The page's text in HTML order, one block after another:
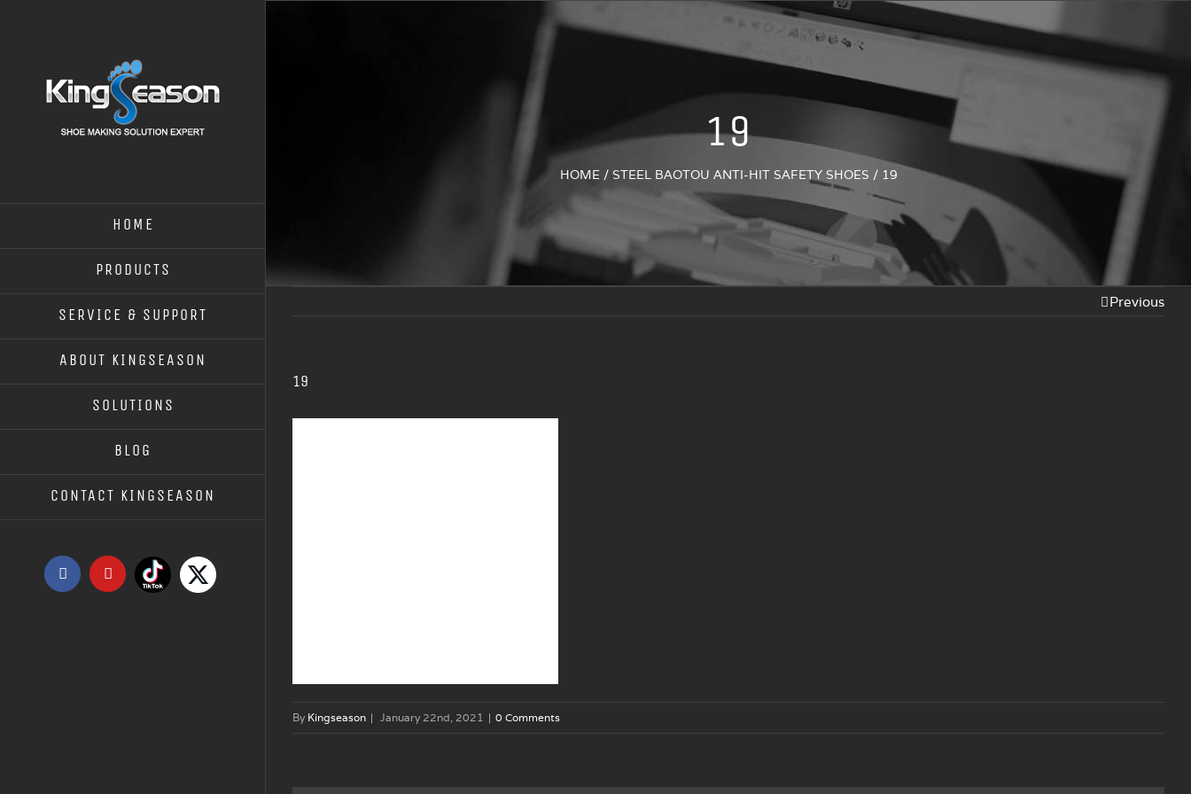
HOME
PRODUCTS
SERVICE & SUPPORT
ABOUT KINGSEASON
SOLUTIONS
BLOG
CONTACT KINGSEASON
FacebookYouTube
Tiktok X
19
HOME/ STEEL BAOTOU ANTI-HIT SAFETY SHOES / 19
Previous
19
By Kingseason | January 22nd, 2021 | 0 Comments